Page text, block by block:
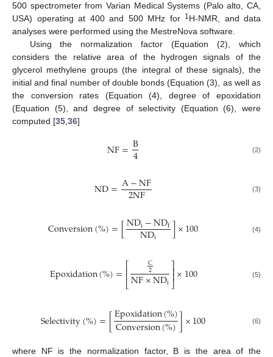
500 spectrometer from Varian Medical Systems (Palo alto, CA,
USA) operating at 400 and 500 MHz for 1H-NMR, and data
analyses were performed using the MestreNova software.
Using the normalization factor (Equation (2), which
considers the relative area of the hydrogen signals of the
glycerol methylene groups (the integral of these signals), the
initial and final number of double bonds (Equation (3), as well as
the conversion rates (Equation (4), degree of epoxidation
(Equation (5), and degree of selectivity (Equation (6), were
computed [35,36]
NF=B
4 (2)
ND=A−NF
2NF (3)
Conversion(%)=[NDi−NDf
NDi ]×100 (4)
Epoxidation(%)=⎡
⎣
⎢⎢ C
2
NF×NDi⎤
⎦⎥⎥×100 (5)
Selectivity(%)=[Epoxidation(%)
Conversion(%)]×100 (6)
where NF is the normalization factor, B is the area of the